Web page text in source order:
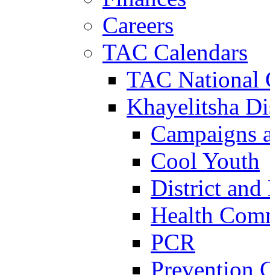
Careers
TAC Calendars
TAC National
Khayelitsha
Campaigns
Cool Youth
District and
Health
PCR
Prevention